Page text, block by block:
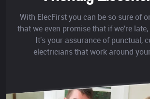
With ElecFirst you can be so sure of
that we even promise that if we're
It's your assurance of punctual,
electricians that work around